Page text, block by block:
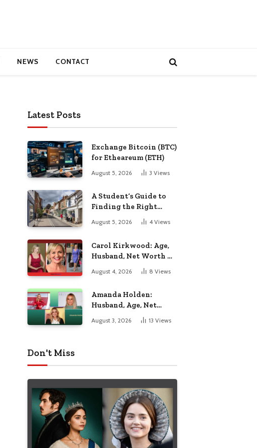
NEWS CONTACT
Latest Posts
Exchange Bitcoin (BTC)
for Etheareum (ETH)
August 5, 2026 3 Views
A Student’s Guide to
Finding the Right
Place to Live in
Nottingham
August 5, 2026 4 Views
Carol Kirkwood: Age,
Husband, Net Worth &
BBC Weather Career
August 4, 2026 8 Views
Amanda Holden:
Husband, Age, Net
Worth & Life Beyond
the Spotlight
August 3, 2026 13 Views
Don't Miss